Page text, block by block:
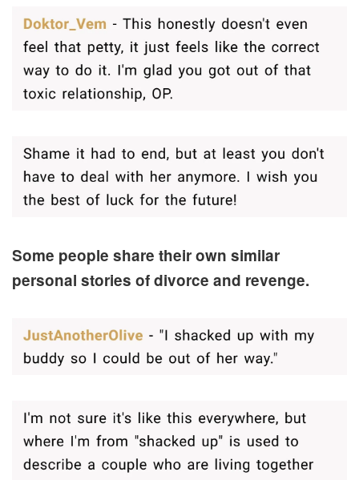
Some people share their own similar
personal stories of divorce and revenge.